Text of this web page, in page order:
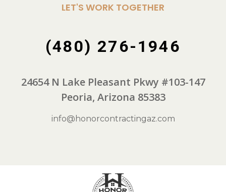
LET'S WORK TOGETHER
(480) 276-1946
24654 N Lake Pleasant Pkwy #103-147
Peoria, Arizona 85383
info@honorcontractingaz.com